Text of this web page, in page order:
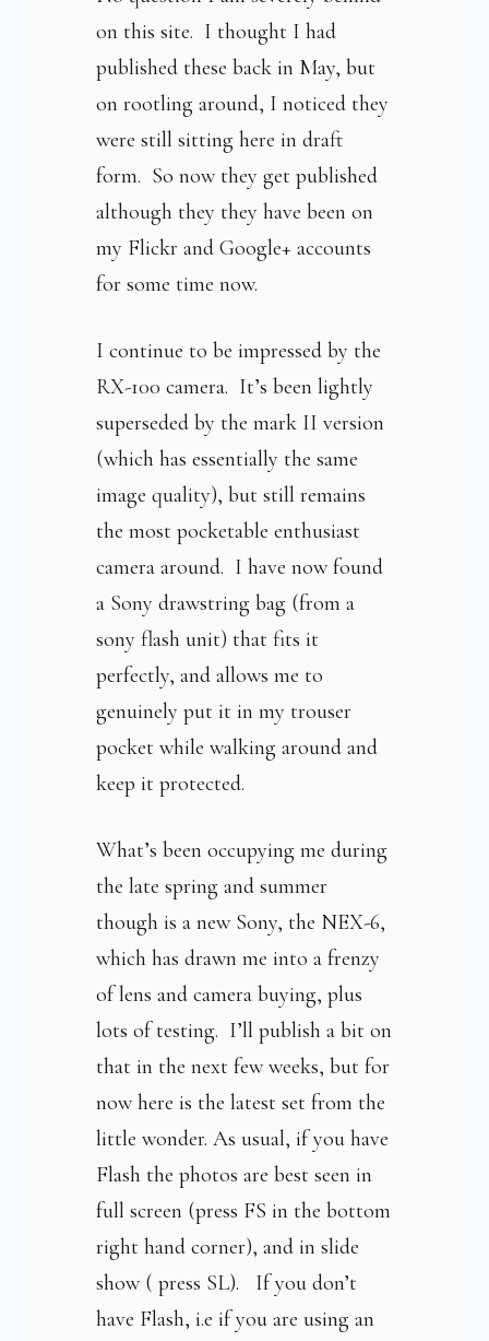
on this site. I thought I had
published these back in May, but
on rootling around, I noticed they
were still sitting here in draft
form. So now they get published
although they they have been on
my Flickr and Google+ accounts
for some time now.
I continue to be impressed by the
RX-100 camera. It’s been lightly
superseded by the mark II version
(which has essentially the same
image quality), but still remains
the most pocketable enthusiast
camera around. I have now found
a Sony drawstring bag (from a
sony flash unit) that fits it
perfectly, and allows me to
genuinely put it in my trouser
pocket while walking around and
keep it protected.
What’s been occupying me during
the late spring and summer
though is a new Sony, the NEX-6,
which has drawn me into a frenzy
of lens and camera buying, plus
lots of testing. I’ll publish a bit on
that in the next few weeks, but for
now here is the latest set from the
little wonder. As usual, if you have
Flash the photos are best seen in
full screen (press FS in the bottom
right hand corner), and in slide
show ( press SL). If you don’t
have Flash, i.e if you are using an